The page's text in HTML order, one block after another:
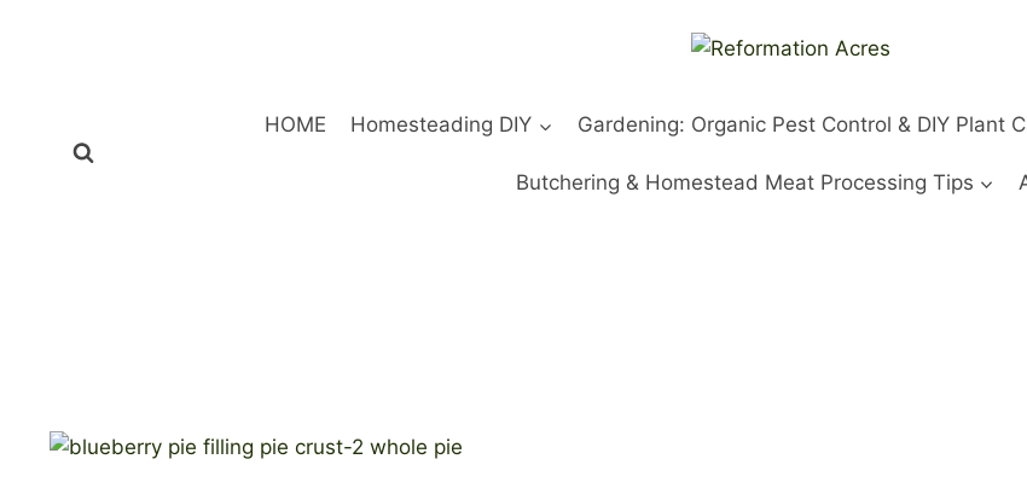
HOME
Homesteading DIY Gardening: Organic Pest Control & DIY Plant
Butchering & Homestead Meat Processing Tips